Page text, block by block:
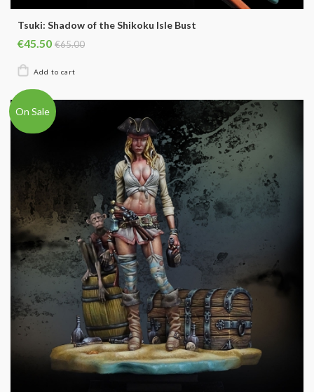
Tsuki: Shadow of the Shikoku Isle Bust
€45.50 €65.00
On Sale